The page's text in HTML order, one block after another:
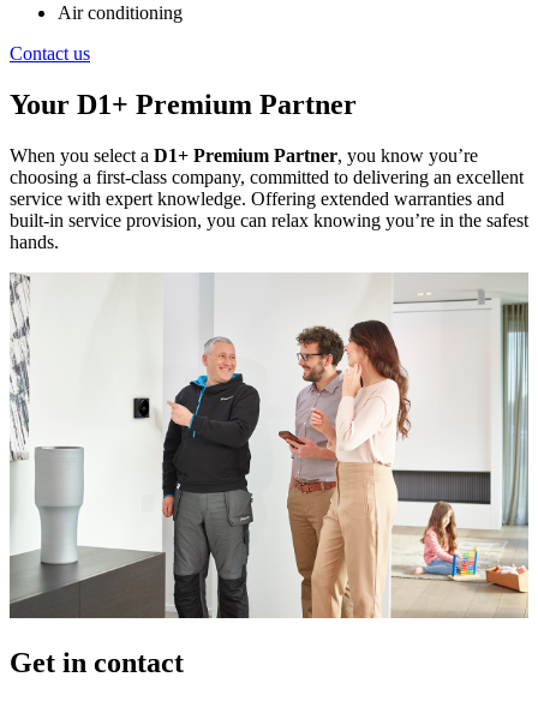
Air conditioning
Contact us
Your D1+ Premium Partner
When you select a D1+ Premium Partner, you know you’re
choosing a first-class company, committed to delivering an excellent
service with expert knowledge. Offering extended warranties and
built-in service provision, you can relax knowing you’re in the safest
hands.
Get in contact